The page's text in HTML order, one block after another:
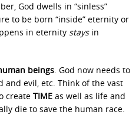
God dwells in “sinless”
to be born “inside” eternity or
in eternity staysin
beings. God now needs to
and evil, etc. Think of the vast
create TIME as well as life and
die to save the human race.